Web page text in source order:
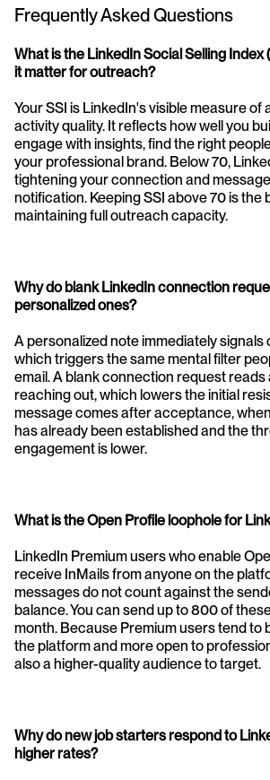
Frequently Asked Questions
What is the LinkedIn Social Selling Index
it matter for outreach?
Your SSI is LinkedIn's visible measure
activity quality. It reflects how well you
engage with insights, find the right
your professional brand. Below 70,
tightening your connection and
notification. Keeping SSI above 70 is the
maintaining full outreach capacity.
Why do blank LinkedIn connection
personalized ones?
A personalized note immediately signals
which triggers the same mental filter
email. A blank connection request reads
reaching out, which lowers the initial
message comes after acceptance,
has already been established and the
engagement is lower.
What is the Open Profile loophole for
LinkedIn Premium users who enable
receive InMails from anyone on the
messages do not count against the
balance. You can send up to 800 of
month. Because Premium users tend to
the platform and more open to
also a higher-quality audience to target.
Why do new job starters respond to
higher rates?